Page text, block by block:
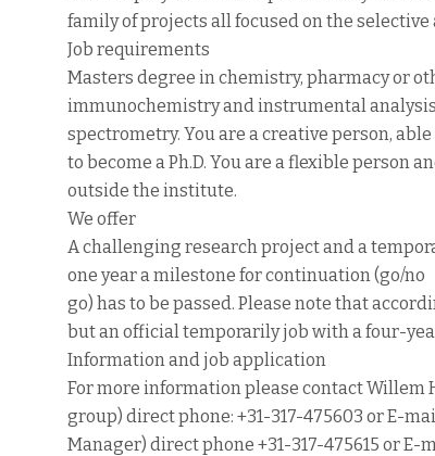
family of projects all focused on the
Job requirements
Masters degree in chemistry, pharmacy or
immunochemistry and instrumental
spectrometry. You are a creative person,
to become a Ph.D. You are a flexible
outside the institute.
We offer
A challenging research project and a
one year a milestone for continuation (go/no
go) has to be passed. Please note that
but an official temporarily job with a four-
Information and job application
For more information please contact Willem
group) direct phone: +31-317-475603 or E-
Manager) direct phone +31-317-475615 or